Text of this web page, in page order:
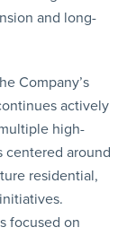
and long-
Company’s
actively
high-
centered around
residential,
focused on